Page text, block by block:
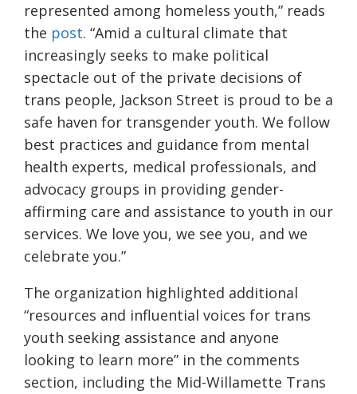
represented among homeless youth,” reads
the post. “Amid a cultural climate that
increasingly seeks to make political
spectacle out of the private decisions of
trans people, Jackson Street is proud to be a
safe haven for transgender youth. We follow
best practices and guidance from mental
health experts, medical professionals, and
advocacy groups in providing gender-
affirming care and assistance to youth in our
services. We love you, we see you, and we
celebrate you.”
The organization highlighted additional
“resources and influential voices for trans
youth seeking assistance and anyone
looking to learn more” in the comments
section, including the Mid-Willamette Trans